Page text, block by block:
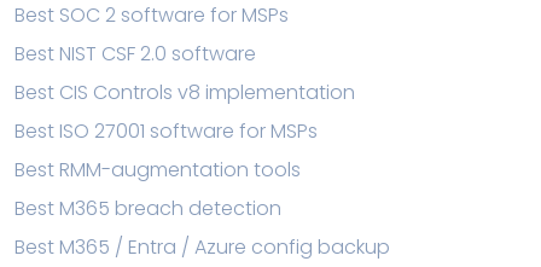
Best SOC 2 software for MSPs
Best NIST CSF 2.0 software
Best CIS Controls v8 implementation
Best ISO 27001 software for MSPs
Best RMM-augmentation tools
Best M365 breach detection
Best M365 / Entra / Azure config backup